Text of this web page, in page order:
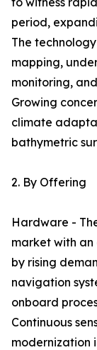
period,
The
mapping,
monitoring,
Growing
climate
bathymetric
2. By Offering
Hardware -
market with an
by rising
navigation
onboard
Continuous
modernization